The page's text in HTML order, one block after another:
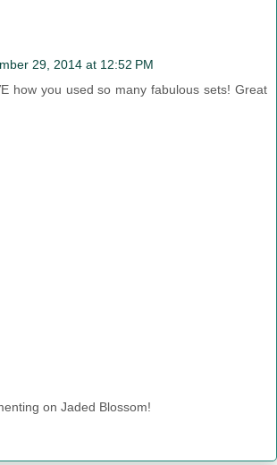
29, 2014 at 12:52 PM
how you used so many fabulous sets! Great
on Jaded Blossom!